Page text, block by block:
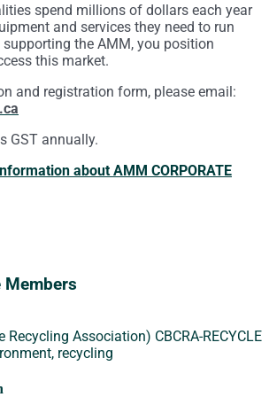
spend millions of dollars each year
and services they need to run
the AMM, you position
this market.
and registration form, please email:
GST annually.
about AMM CORPORATE
Members
Recycling Association) CBCRA-RECYCLE
recycling